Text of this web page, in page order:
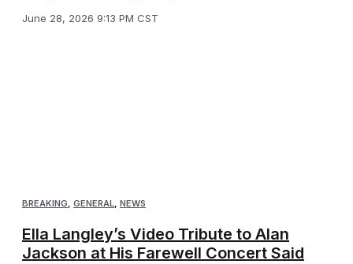
June 28, 2026 9:13 PM CST
BREAKING, GENERAL, NEWS
Ella Langley’s Video Tribute to Alan
Jackson at His Farewell Concert Said